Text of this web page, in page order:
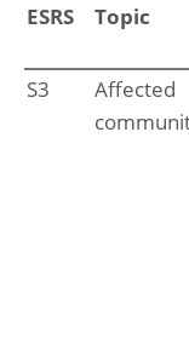
4. Investments
5. Capital
6.
7. Income
8. Other
Company
Company
Notes to the
Sustainability
Summary of
1. Basis of
ESRS Topic
S3
Affected